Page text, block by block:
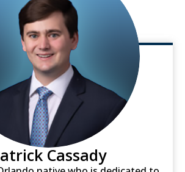
Cassady